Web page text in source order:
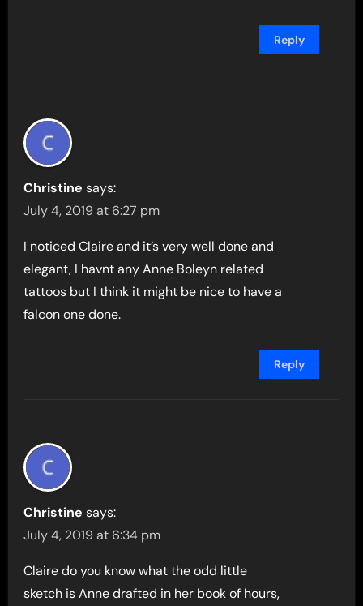
Reply
Christine says:
July 4, 2019 at 6:27 pm
I noticed Claire and it’s very well done and
elegant, I havnt any Anne Boleyn related
tattoos but I think it might be nice to have a
falcon one done.
Reply
Christine says:
July 4, 2019 at 6:34 pm
Claire do you know what the odd little
sketch is Anne drafted in her book of hours,